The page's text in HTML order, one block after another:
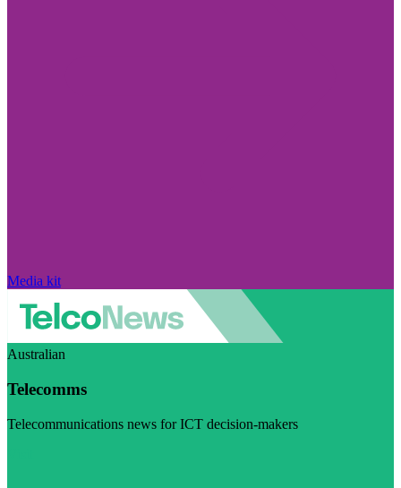
Media kit
Australian
Telecomms
Telecommunications news for ICT decision-makers